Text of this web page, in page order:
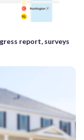
report, surveys